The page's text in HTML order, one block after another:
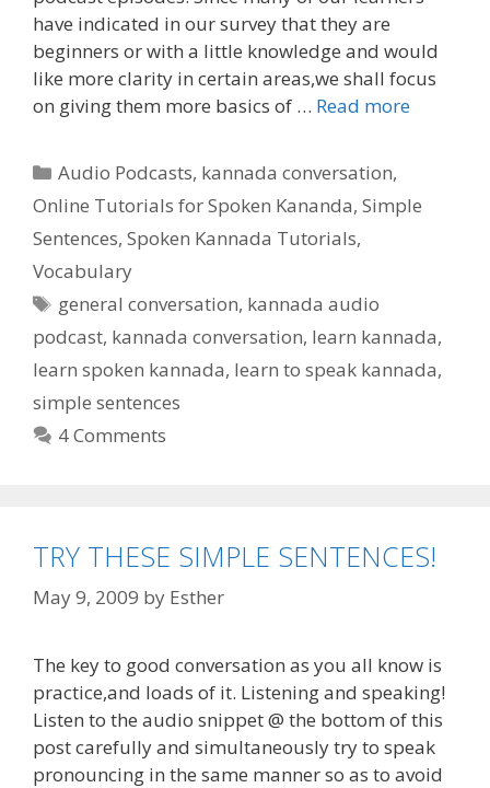
have indicated in our survey that they are
beginners or with a little knowledge and would
like more clarity in certain areas,we shall focus
on giving them more basics of … Read more
Categories
Audio Podcasts, kannada conversation,
Online Tutorials for Spoken Kananda, Simple
Sentences, Spoken Kannada Tutorials,
Vocabulary
Tags
general conversation, kannada audio
podcast, kannada conversation, learn kannada,
learn spoken kannada, learn to speak kannada,
simple sentences
4 Comments
TRY THESE SIMPLE SENTENCES!
May 9, 2009 by Esther
The key to good conversation as you all know is
practice,and loads of it. Listening and speaking!
Listen to the audio snippet @ the bottom of this
post carefully and simultaneously try to speak
pronouncing in the same manner so as to avoid